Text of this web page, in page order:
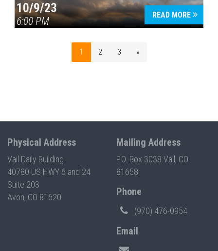
10/9/23
6:00 PM
READ MORE
1 2 3 »
Physical Address
Vail Daily Building
40780 US HWY 6 and 24
Suite 203
Avon, CO 81620
Mailing Address
P.O. Box 3038 Vail, CO
81658
Phone
(970) 476-0954
Email